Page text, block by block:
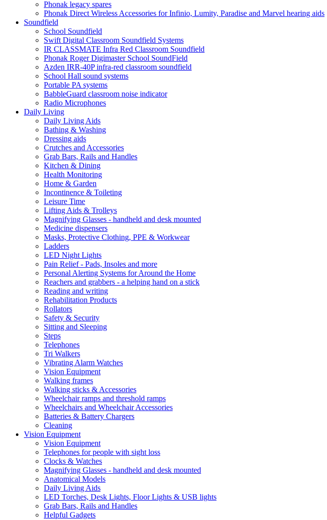
Phonak legacy spares
Phonak Direct Wireless Accessories for Infinio, Lumity, Paradise and Marvel hearing aids
Soundfield
School Soundfield
Swift Digital Classroom Soundfield Systems
IR CLASSMATE Infra Red Classroom Soundfield
Phonak Roger Digimaster School SoundField
Azden IRR-40P infra-red classroom soundfield
School Hall sound systems
Portable PA systems
BabbleGuard classroom noise indicator
Radio Microphones
Daily Living
Daily Living Aids
Bathing & Washing
Dressing aids
Crutches and Accessories
Grab Bars, Rails and Handles
Kitchen & Dining
Health Monitoring
Home & Garden
Incontinence & Toileting
Leisure Time
Lifting Aids & Trolleys
Magnifying Glasses - handheld and desk mounted
Medicine dispensers
Masks, Protective Clothing, PPE & Workwear
Ladders
LED Night Lights
Pain Relief - Pads, Insoles and more
Personal Alerting Systems for Around the Home
Reachers and grabbers - a helping hand on a stick
Reading and writing
Rehabilitation Products
Rollators
Safety & Security
Sitting and Sleeping
Steps
Telephones
Tri Walkers
Vibrating Alarm Watches
Vision Equipment
Walking frames
Walking sticks & Accessories
Wheelchair ramps and threshold ramps
Wheelchairs and Wheelchair Accessories
Batteries & Battery Chargers
Cleaning
Vision Equipment
Vision Equipment
Telephones for people with sight loss
Clocks & Watches
Magnifying Glasses - handheld and desk mounted
Anatomical Models
Daily Living Aids
LED Torches, Desk Lights, Floor Lights & USB lights
Grab Bars, Rails and Handles
Helpful Gadgets